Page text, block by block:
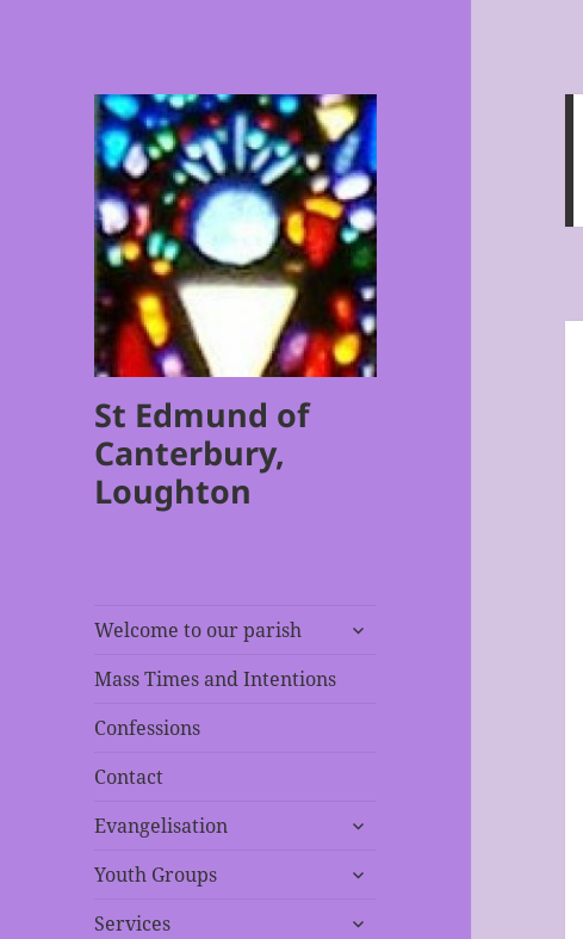
St Edmund of
Canterbury,
Loughton
Welcome to our parish
expand
Mass Times and Intentions
Confessions
Contact
Evangelisation
expand
menu
Youth Groups
expand
menu
Services
expand